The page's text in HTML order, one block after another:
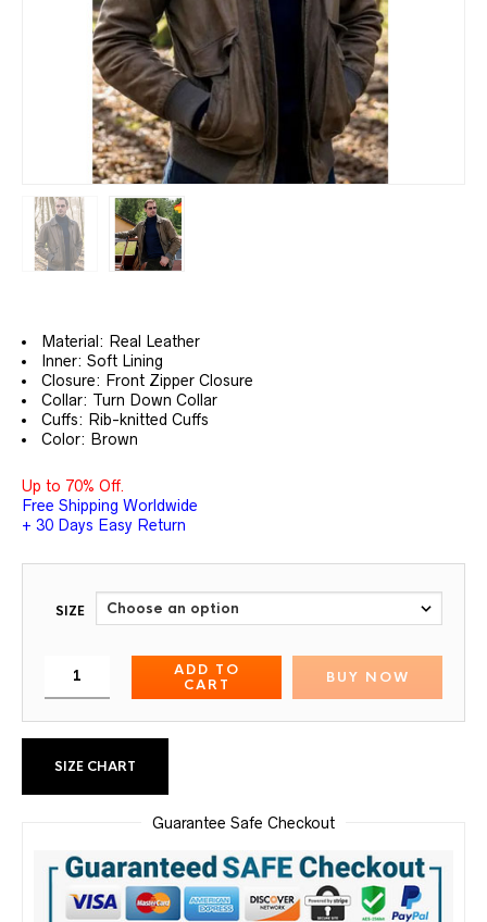
Material: Real Leather
Inner: Soft Lining
Closure: Front Zipper Closure
Collar: Turn Down Collar
Cuffs: Rib-knitted Cuffs
Color: Brown
Up to 70% Off.
Free Shipping Worldwide
+ 30 Days Easy Return
SIZE
ADD TO
CART
BUY NOW
SIZE CHART
Guarantee Safe Checkout